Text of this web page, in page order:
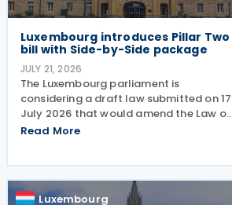
Luxembourg introduces Pillar Two
bill with Side-by-Side package
JULY 21, 2026
The Luxembourg parliament is
considering a draft law submitted on 17
July 2026 that would amend the Law of
22 December 2023 on the minimum
Read More
Luxembourg